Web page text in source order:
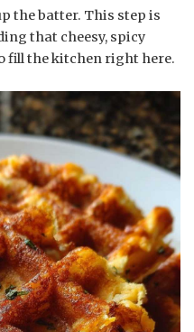
the batter. This step is
that cheesy, spicy
fill the kitchen right here.